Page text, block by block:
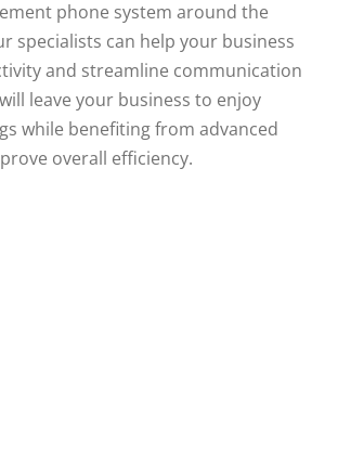
phone system around the
specialists can help your business
and streamline communication
leave your business to enjoy
while benefiting from advanced
overall efficiency.